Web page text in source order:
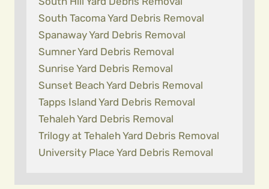
South Tacoma Yard Debris Removal
Spanaway Yard Debris Removal
Sumner Yard Debris Removal
Sunrise Yard Debris Removal
Sunset Beach Yard Debris Removal
Tapps Island Yard Debris Removal
Tehaleh Yard Debris Removal
Trilogy at Tehaleh Yard Debris Removal
University Place Yard Debris Removal